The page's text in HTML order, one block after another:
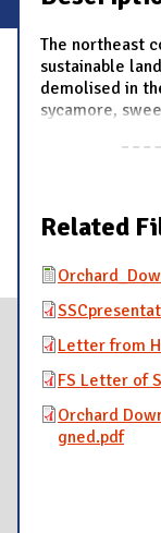
The northeast
sustainable
demolised in
sycamore,
Related
Letter from
FS Letter of
Orchard
gned.pdf